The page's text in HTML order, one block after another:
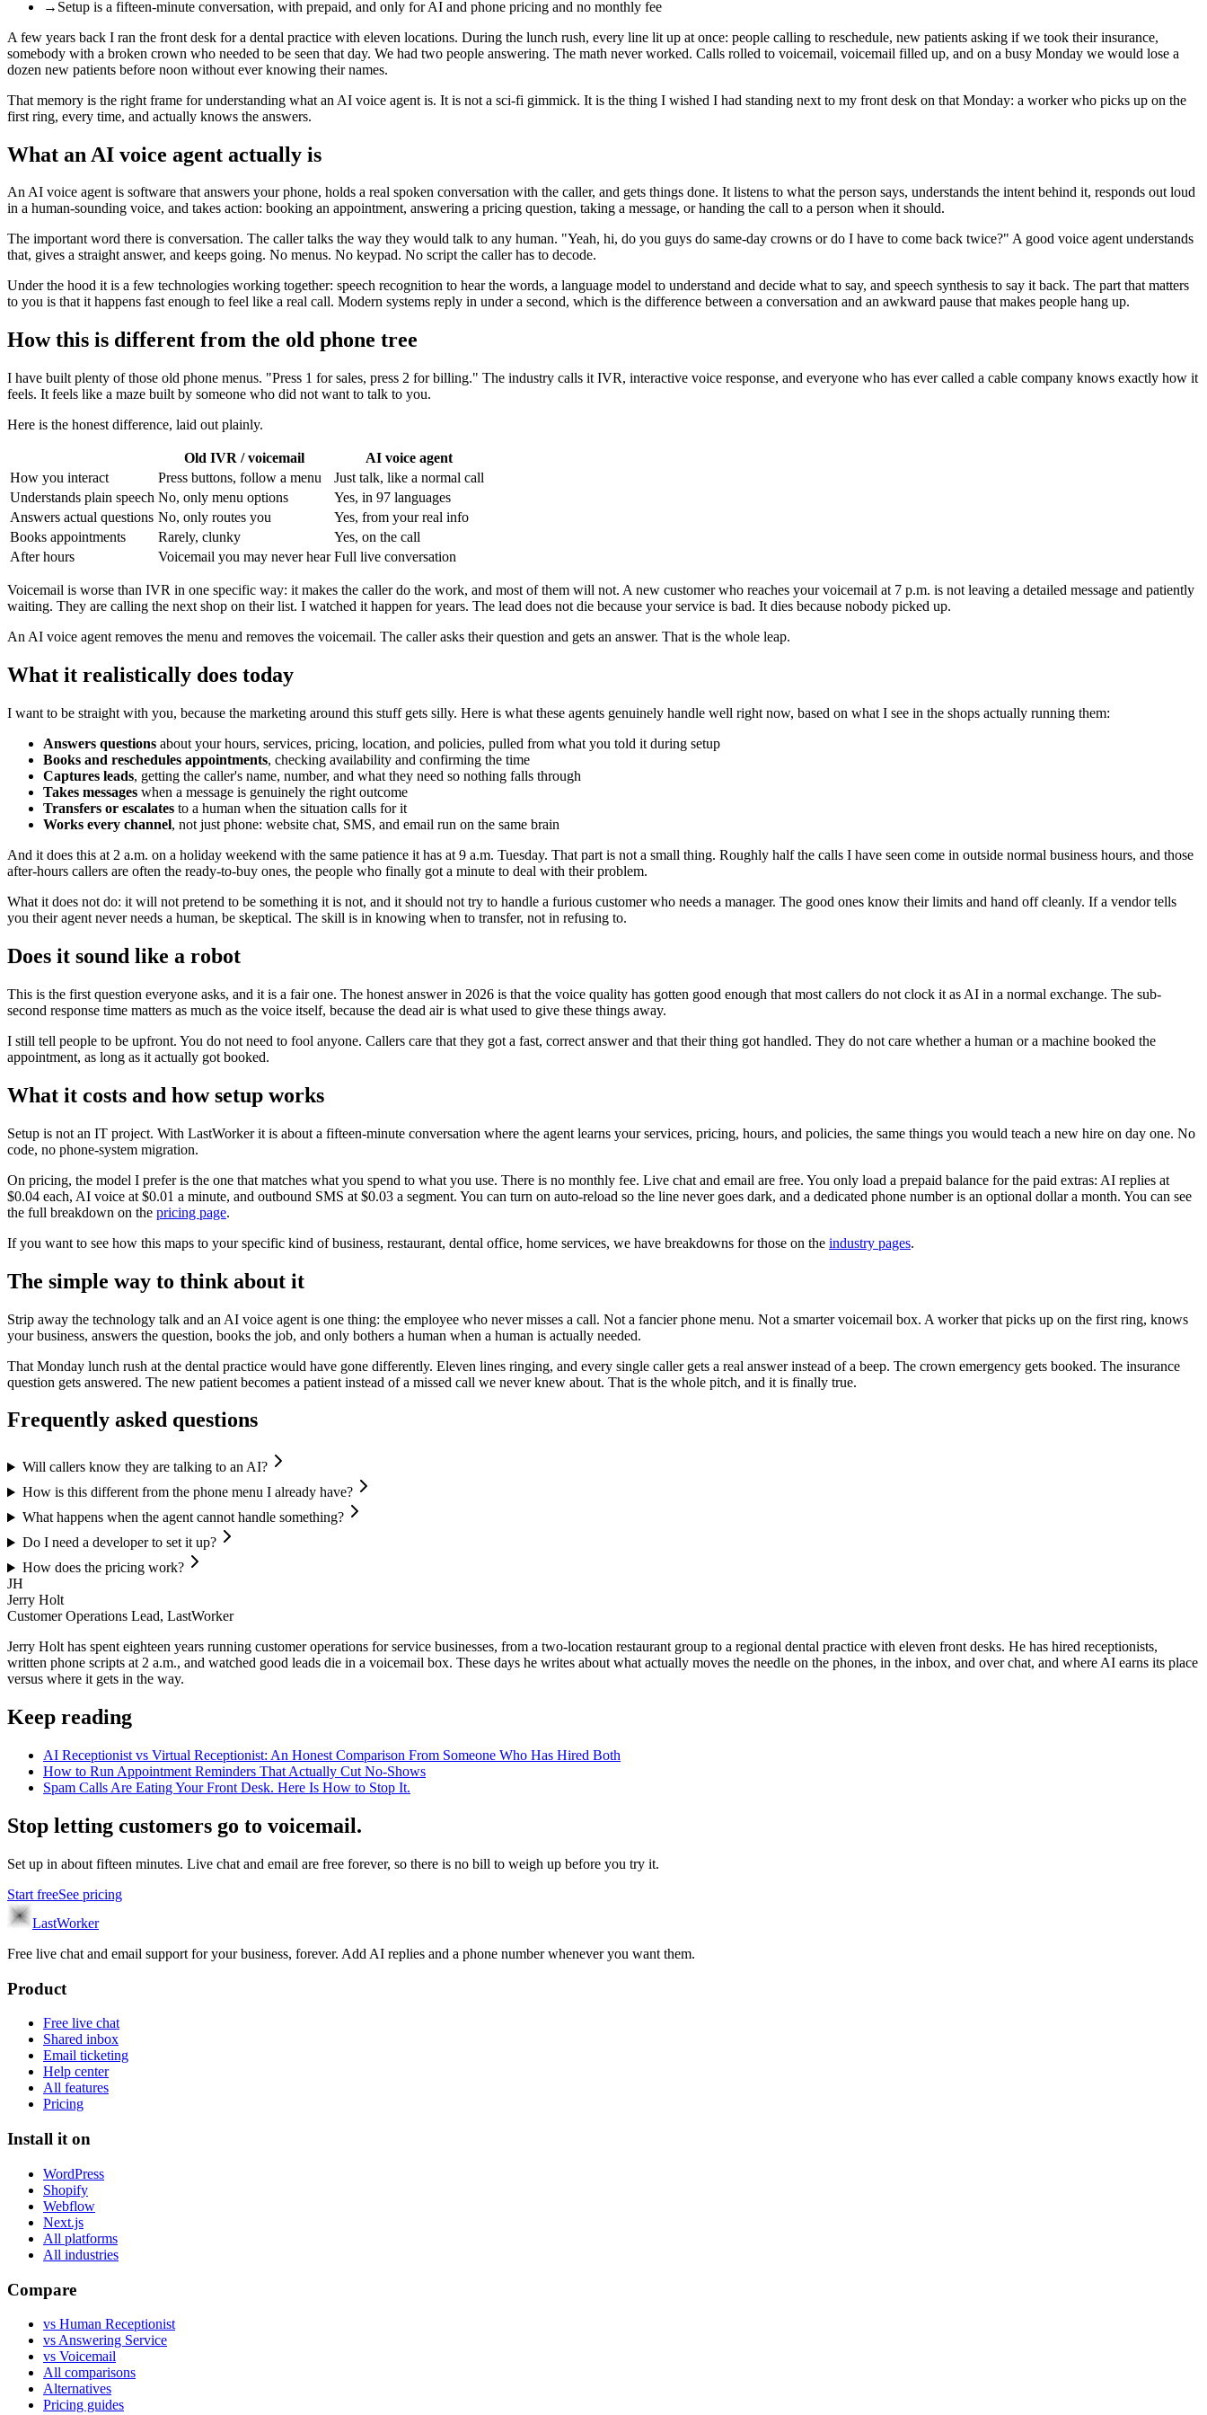
→ Setup is a fifteen-minute conversation, with prepaid, and only for AI and phone pricing and no monthly fee
A few years back I ran the front desk for a dental practice with eleven locations. During the lunch rush, every line lit up at once: people calling to reschedule, new patients asking if we took their insurance,
somebody with a broken crown who needed to be seen that day. We had two people answering. The math never worked. Calls rolled to voicemail, voicemail filled up, and on a busy Monday we would lose a
dozen new patients before noon without ever knowing their names.
That memory is the right frame for understanding what an AI voice agent is. It is not a sci-fi gimmick. It is the thing I wished I had standing next to my front desk on that Monday: a worker who picks up on the
first ring, every time, and actually knows the answers.
What an AI voice agent actually is
An AI voice agent is software that answers your phone, holds a real spoken conversation with the caller, and gets things done. It listens to what the person says, understands the intent behind it, responds out loud
in a human-sounding voice, and takes action: booking an appointment, answering a pricing question, taking a message, or handing the call to a person when it should.
The important word there is conversation. The caller talks the way they would talk to any human. "Yeah, hi, do you guys do same-day crowns or do I have to come back twice?" A good voice agent understands
that, gives a straight answer, and keeps going. No menus. No keypad. No script the caller has to decode.
Under the hood it is a few technologies working together: speech recognition to hear the words, a language model to understand and decide what to say, and speech synthesis to say it back. The part that matters
to you is that it happens fast enough to feel like a real call. Modern systems reply in under a second, which is the difference between a conversation and an awkward pause that makes people hang up.
How this is different from the old phone tree
I have built plenty of those old phone menus. "Press 1 for sales, press 2 for billing." The industry calls it IVR, interactive voice response, and everyone who has ever called a cable company knows exactly how it
feels. It feels like a maze built by someone who did not want to talk to you.
Here is the honest difference, laid out plainly.
Old IVR / voicemail
AI voice agent
How you interact
Press buttons, follow a menu
Just talk, like a normal call
Understands plain speech No, only menu options
Yes, in 97 languages
Answers actual questions No, only routes you
Yes, from your real info
Books appointments
Rarely, clunky
Yes, on the call
After hours
Voicemail you may never hear Full live conversation
Voicemail is worse than IVR in one specific way: it makes the caller do the work, and most of them will not. A new customer who reaches your voicemail at 7 p.m. is not leaving a detailed message and patiently
waiting. They are calling the next shop on their list. I watched it happen for years. The lead does not die because your service is bad. It dies because nobody picked up.
An AI voice agent removes the menu and removes the voicemail. The caller asks their question and gets an answer. That is the whole leap.
What it realistically does today
I want to be straight with you, because the marketing around this stuff gets silly. Here is what these agents genuinely handle well right now, based on what I see in the shops actually running them:
Answers questions about your hours, services, pricing, location, and policies, pulled from what you told it during setup
Books and reschedules appointments, checking availability and confirming the time
Captures leads, getting the caller's name, number, and what they need so nothing falls through
Takes messages when a message is genuinely the right outcome
Transfers or escalates to a human when the situation calls for it
Works every channel, not just phone: website chat, SMS, and email run on the same brain
And it does this at 2 a.m. on a holiday weekend with the same patience it has at 9 a.m. Tuesday. That part is not a small thing. Roughly half the calls I have seen come in outside normal business hours, and those
after-hours callers are often the ready-to-buy ones, the people who finally got a minute to deal with their problem.
What it does not do: it will not pretend to be something it is not, and it should not try to handle a furious customer who needs a manager. The good ones know their limits and hand off cleanly. If a vendor tells
you their agent never needs a human, be skeptical. The skill is in knowing when to transfer, not in refusing to.
Does it sound like a robot
This is the first question everyone asks, and it is a fair one. The honest answer in 2026 is that the voice quality has gotten good enough that most callers do not clock it as AI in a normal exchange. The sub-
second response time matters as much as the voice itself, because the dead air is what used to give these things away.
I still tell people to be upfront. You do not need to fool anyone. Callers care that they got a fast, correct answer and that their thing got handled. They do not care whether a human or a machine booked the
appointment, as long as it actually got booked.
What it costs and how setup works
Setup is not an IT project. With LastWorker it is about a fifteen-minute conversation where the agent learns your services, pricing, hours, and policies, the same things you would teach a new hire on day one. No
code, no phone-system migration.
On pricing, the model I prefer is the one that matches what you spend to what you use. There is no monthly fee. Live chat and email are free. You only load a prepaid balance for the paid extras: AI replies at
$0.04 each, AI voice at $0.01 a minute, and outbound SMS at $0.03 a segment. You can turn on auto-reload so the line never goes dark, and a dedicated phone number is an optional dollar a month. You can see
the full breakdown on the pricing page.
If you want to see how this maps to your specific kind of business, restaurant, dental office, home services, we have breakdowns for those on the industry pages.
The simple way to think about it
Strip away the technology talk and an AI voice agent is one thing: the employee who never misses a call. Not a fancier phone menu. Not a smarter voicemail box. A worker that picks up on the first ring, knows
your business, answers the question, books the job, and only bothers a human when a human is actually needed.
That Monday lunch rush at the dental practice would have gone differently. Eleven lines ringing, and every single caller gets a real answer instead of a beep. The crown emergency gets booked. The insurance
question gets answered. The new patient becomes a patient instead of a missed call we never knew about. That is the whole pitch, and it is finally true.
Frequently asked questions
Will callers know they are talking to an AI?
How is this different from the phone menu I already have?
What happens when the agent cannot handle something?
Do I need a developer to set it up?
How does the pricing work?
JH
Jerry Holt
Customer Operations Lead, LastWorker
Jerry Holt has spent eighteen years running customer operations for service businesses, from a two-location restaurant group to a regional dental practice with eleven front desks. He has hired receptionists,
written phone scripts at 2 a.m., and watched good leads die in a voicemail box. These days he writes about what actually moves the needle on the phones, in the inbox, and over chat, and where AI earns its place
versus where it gets in the way.
Keep reading
AI Receptionist vs Virtual Receptionist: An Honest Comparison From Someone Who Has Hired Both
How to Run Appointment Reminders That Actually Cut No-Shows
Spam Calls Are Eating Your Front Desk. Here Is How to Stop It.
Stop letting customers go to voicemail.
Set up in about fifteen minutes. Live chat and email are free forever, so there is no bill to weigh up before you try it.
Start freeSee pricing
LastWorker
Free live chat and email support for your business, forever. Add AI replies and a phone number whenever you want them.
Product
Free live chat
Shared inbox
Email ticketing
Help center
All features
Pricing
Install it on
WordPress
Shopify
Webflow
Next.js
All platforms
All industries
Compare
vs Human Receptionist
vs Answering Service
vs Voicemail
All comparisons
Alternatives
Pricing guides